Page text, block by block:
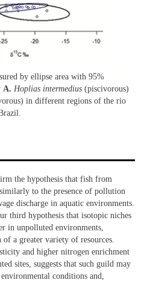
by ellipse area with 95%
A. Hoplias intermedius (piscivorous)
in different regions of the rio
the hypothesis that fish from
to the presence of pollution
discharge in aquatic environments.
third hypothesis that isotopic niches
in unpolluted environments,
a greater variety of resources.
and higher nitrogen enrichment
sites, suggests that such guild may
conditions and,